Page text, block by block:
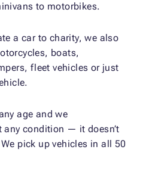
to motorbikes.
a car to charity, we also
boats,
fleet vehicles or just
age andwe
any condition — it doesn’t
pick up vehicles in all 50